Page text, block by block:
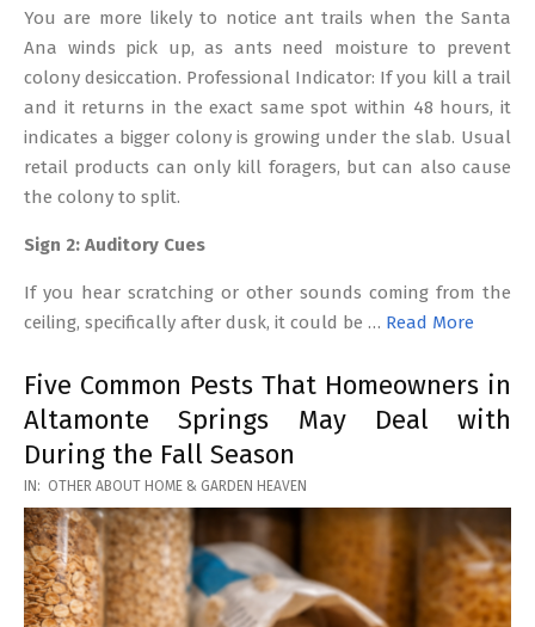
You are more likely to notice ant trails when the Santa
Ana winds pick up, as ants need moisture to prevent
colony desiccation. Professional Indicator: If you kill a trail
and it returns in the exact same spot within 48 hours, it
indicates a bigger colony is growing under the slab. Usual
retail products can only kill foragers, but can also cause
the colony to split.
Sign 2: Auditory Cues
If you hear scratching or other sounds coming from the
ceiling, specifically after dusk, it could be … Read More
Five Common Pests That Homeowners in
Altamonte Springs May Deal with
During the Fall Season
2026-
03-
17
IN: OTHER ABOUT HOME & GARDEN HEAVEN